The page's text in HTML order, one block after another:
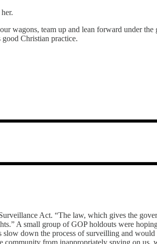
wagons, team up and lean forward under
Christian practice.
Act. “The law, which gives the
A small group of GOP holdouts were
down the process of surveilling and